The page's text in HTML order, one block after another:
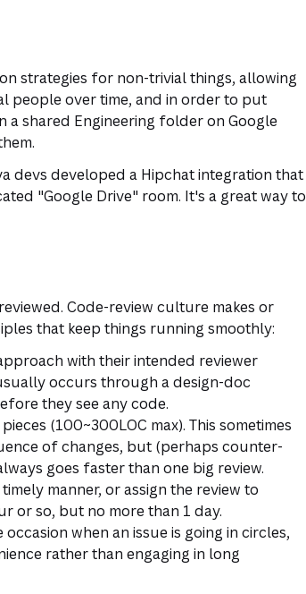
strategies for non-trivial things, allowing
people over time, and in order to put
a shared Engineering folder on Google
devs developed a Hipchat integration that
"Google Drive" room. It's a great way to
Code-review culture makes or
that keep things running smoothly:
with their intended reviewer
occurs through a design-doc
they see any code.
(100~300LOC max). This sometimes
of changes, but (perhaps counter-
goes faster than one big review.
manner, or assign the review to
or so, but no more than 1 day.
when an issue is going in circles,
rather than engaging in long